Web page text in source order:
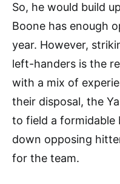
So, he would build
Boone has enough
year. However,
left-handers is the
with a mix of
their disposal, the
to field a formidable
down opposing
for the team.